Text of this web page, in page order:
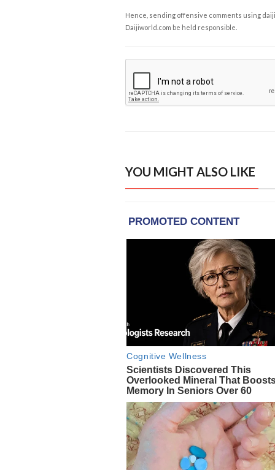
Hence, sending offensive comments using
Daijiworld.com be held responsible.
YOU MIGHT ALSO LIKE